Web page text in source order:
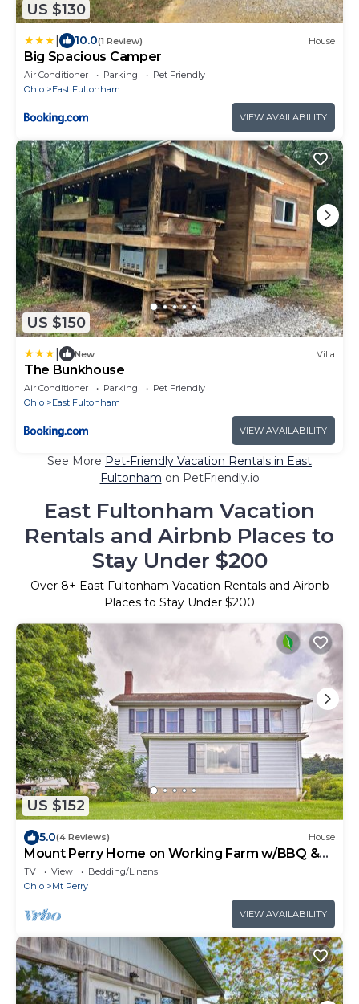
US $130
10.0(1 Review) House
Big Spacious Camper
Air Conditioner Parking
Pet Friendly
Ohio
East Fultonham
VIEW AVAILABILITY
US $150
New Villa
The Bunkhouse
Air Conditioner Parking
Pet Friendly
Ohio
East Fultonham
VIEW AVAILABILITY
See More Pet-Friendly Vacation Rentals in East
Fultonham on PetFriendly.io
East Fultonham Vacation
Rentals and Airbnb Places to
Stay Under $200
Over 8+ East Fultonham Vacation Rentals and Airbnb
Places to Stay Under $200
US $152
5.0(4 Reviews) House
Mount Perry Home on Working Farm w/BBQ &
Pond!
TV View
Bedding/Linens
Ohio
Mt Perry
VIEW AVAILABILITY